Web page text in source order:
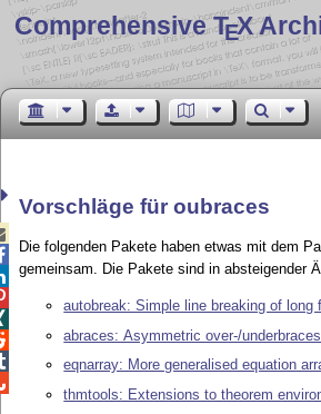
Comprehensive TEX
Vorschläge für oubraces
Die folgenden Pakete haben etwas mit dem
gemeinsam. Die Pakete sind in absteigender
autobreak: Simple line breaking of long
abraces: Asymmetric over-/
eqnarray: More generalised equation
thmtools: Extensions to theorem